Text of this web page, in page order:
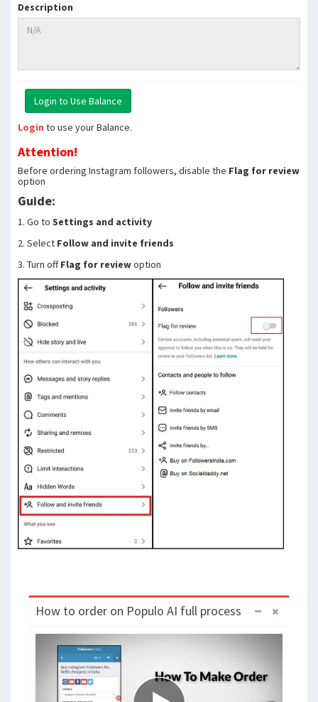
Description
Login to use your Balance.
Attention!
Before ordering Instagram followers, disable the Flag for review
option
Guide:
1. Go to Settings and activity
2. Select Follow and invite friends
3. Turn offFlag for reviewoption
How to order on Populo AI full process